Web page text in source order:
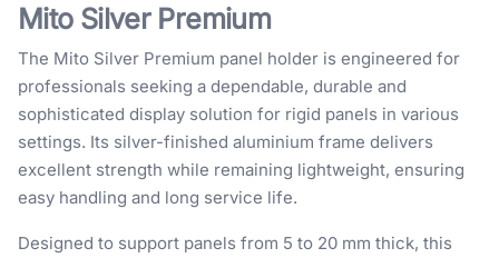
Mito Silver Premium
The Mito Silver Premium panel holder is engineered for
professionals seeking a dependable, durable and
sophisticated display solution for rigid panels in various
settings. Its silver-finished aluminium frame delivers
excellent strength while remaining lightweight, ensuring
easy handling and long service life.
Designed to support panels from 5 to 20 mm thick, this